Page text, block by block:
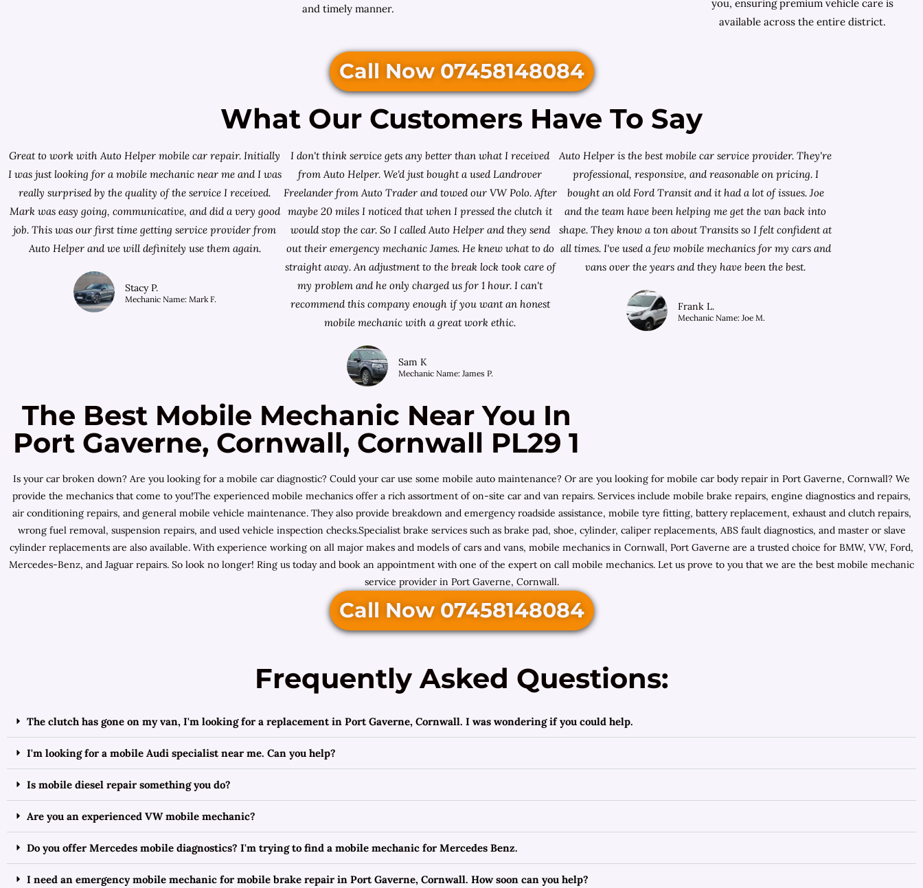
and timely manner.
you, ensuring premium vehicle care is
available across the entire district.
Call Now 07458148084
What Our Customers Have To Say
Great to work with Auto Helper mobile car repair. Initially
I was just looking for a mobile mechanic near me and I was
really surprised by the quality of the service I received.
Mark was easy going, communicative, and did a very good
job. This was our first time getting service provider from
Auto Helper and we will definitely use them again.
Stacy P.
Mechanic Name: Mark F.
I don't think service gets any better than what I received
from Auto Helper. We'd just bought a used Landrover
Freelander fromAuto Trader and towed our VW Polo. After
maybe 20 miles I noticed that when I pressed the clutch it
would stop the car. So I called Auto Helper and they send
out their emergency mechanic James. He knew what to do
straight away. An adjustment to the break lock took care of
my problem and he only charged us for 1 hour. I can't
recommend this company enough if you want an honest
mobile mechanic with a great work ethic.
Sam K
Mechanic Name: James P.
Auto Helper is the best mobile car service provider. They're
professional, responsive, and reasonable on pricing. I
bought an old Ford Transit and it had a lot of issues. Joe
and the team have been helping me get the van back into
shape. They know a ton about Transits so I felt confident at
all times. I've used a few mobile mechanics for my cars and
vans over the years and they have been the best.
Frank L.
Mechanic Name: Joe M.
The Best Mobile Mechanic Near You In
Port Gaverne, Cornwall, Cornwall PL29 1
Is your car broken down? Are you looking for a mobile car diagnostic? Could your car use some mobile auto maintenance? Or are you looking for mobile car body repair in Port Gaverne, Cornwall? We
provide the mechanics that come to you!The experienced mobile mechanics offer a rich assortment of on-site car and van repairs. Services include mobile brake repairs, engine diagnostics and repairs,
air conditioning repairs, and general mobile vehicle maintenance. They also provide breakdown and emergency roadside assistance, mobile tyre fitting, battery replacement, exhaust and clutch repairs,
wrong fuel removal, suspension repairs, and used vehicle inspection checks.Specialist brake services such as brake pad, shoe, cylinder, caliper replacements, ABS fault diagnostics, and master or slave
cylinder replacements are also available. With experience working on all major makes and models of cars and vans, mobile mechanics in Cornwall, Port Gaverne are a trusted choice for BMW, VW, Ford,
Mercedes-Benz, and Jaguar repairs. So look no longer! Ring us today and book an appointment with one of the expert on call mobile mechanics. Let us prove to you that we are the best mobile mechanic
service provider in Port Gaverne, Cornwall.
Call Now 07458148084
Frequently Asked Questions:
The clutch has gone on my van, I'm looking for a replacement in Port Gaverne, Cornwall. I was wondering if you could help.
I'm looking for a mobile Audi specialist near me. Can you help?
Is mobile diesel repair something you do?
Are you an experienced VW mobile mechanic?
Do you offer Mercedes mobile diagnostics? I'm trying to find a mobile mechanic for Mercedes Benz.
I need an emergency mobile mechanic for mobile brake repair in Port Gaverne, Cornwall. How soon can you help?